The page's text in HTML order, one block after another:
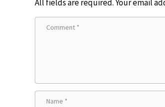
All fields are required. Your email